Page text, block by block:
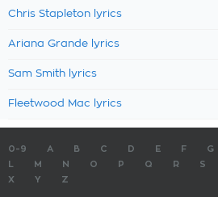
Chris Stapleton lyrics
Ariana Grande lyrics
Sam Smith lyrics
Fleetwood Mac lyrics
0-9 A B C D E F G
M N O P Q R S
X
Y Z